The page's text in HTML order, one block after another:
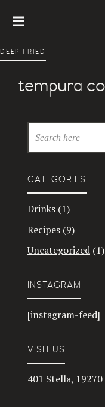
DEEP FRIED
tempura
CATEGORIES
Drinks (1)
Recipes (9)
Uncategorized (1)
INSTAGRAM
[instagram-feed]
VISIT US
401 Stella,